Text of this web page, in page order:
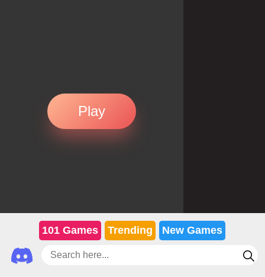
Play
101 Games Trending New Games